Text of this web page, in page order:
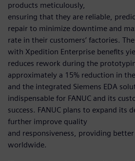
products meticulously,
ensuring that they are reliable,
repair to minimize downtime and
rate in their customers’ factories.
with Xpedition Enterprise benefits
reduces rework during the
approximately a 15% reduction in the
and the integrated Siemens EDA
indispensable for FANUC and its
success. FANUC plans to expand its
further improve quality
and responsiveness, providing
worldwide.